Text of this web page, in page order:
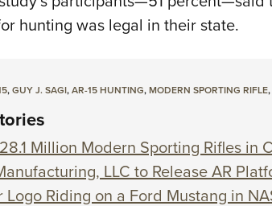
hunting was legal in their state.
,GUY J. SAGI,AR-15 HUNTING,MODERN SPORTING RIFLE,
Million Modern Sporting Rifles in
LLC to Release AR
Riding on a Ford Mustang in